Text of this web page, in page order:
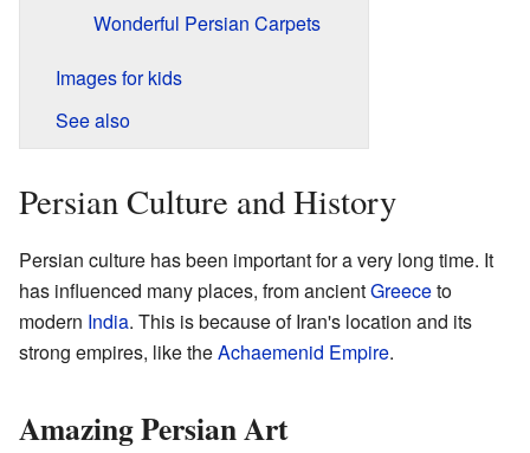
Wonderful Persian Carpets
Images for kids
See also
Persian Culture and History
Persian culture has been important for a very long time. It
has influenced many places, from ancientGreeceto
modern India. This is because of Iran's location and its
strong empires, like theAchaemenid Empire.
Amazing Persian Art